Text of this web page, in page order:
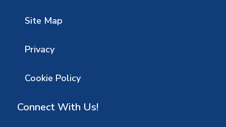
Site Map
Privacy
Cookie Policy
Connect With Us!